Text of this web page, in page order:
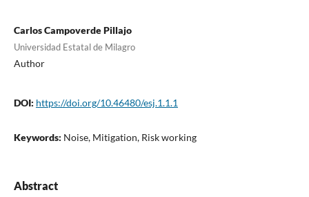
Carlos Campoverde Pillajo
Universidad Estatal de Milagro
Author
DOI: https://doi.org/10.46480/esj.1.1.1
Keywords: Noise, Mitigation, Risk working
Abstract